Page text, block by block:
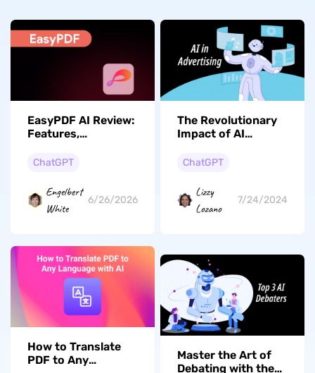
EasyPDF AI Review:
Features,
Better Alternative
ChatGPT
Engelbert
White
6/26/2026
The Revolutionary
Impact of AI
Digital Marketing Ad
ChatGPT
Lizzy
Lozano
7/24/2024
How to Translate
PDF to Any
Master the Art of
Debating with the